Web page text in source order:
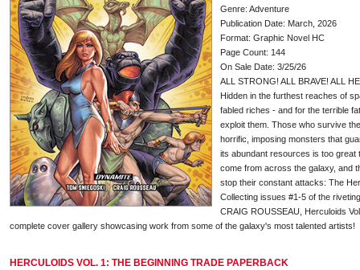
Genre: Adventure
Publication Date: March, 2026
Format: Graphic Novel HC
Page Count: 144
On Sale Date: 3/25/26
ALL STRONG! ALL BRAVE! ALL
Hidden in the furthest reaches of
fabled riches - and for the terrible
exploit them. Those who survive
horrific, imposing monsters that
its abundant resources is too
come from across the galaxy, and
stop their constant attacks: The
Collecting issues #1-5 of the
CRAIG ROUSSEAU, Herculoids
complete cover gallery showcasing work from some of the galaxy's most talented artists!
HERCULOIDS VOL. 1: THE BEGINNING TRADE PAPERBACK